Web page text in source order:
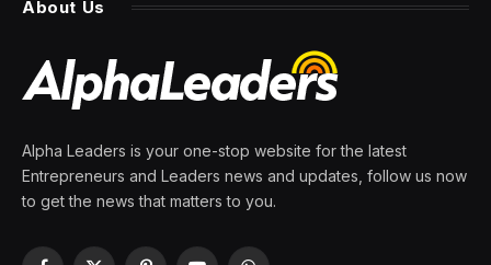
a Prelude for the U.S.
By PRESS ROOM 12 April 2024 10 Mins Read